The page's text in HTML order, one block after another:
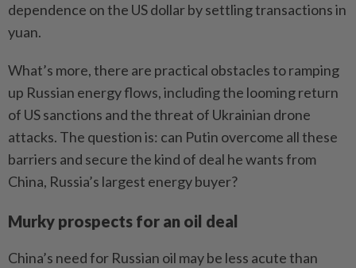
dependence on the US dollar by settling transactions in
yuan.
What’s more, there are practical obstacles to ramping
up Russian energy flows, including the looming return
of US sanctions and the threat of Ukrainian drone
attacks. The question is: can Putin overcome all these
barriers and secure the kind of deal he wants from
China, Russia’s largest energy buyer?
Murky prospects for an oil deal
China’s need for Russian oil may be less acute than